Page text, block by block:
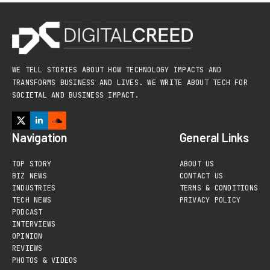
WE TELL STORIES ABOUT HOW TECHNOLOGY IMPACTS AND
TRANSFORMS BUSINESS AND LIVES. WE WRITE ABOUT TECH FOR
SOCIETAL AND BUSINESS IMPACT.
Navigation
TOP STORY
BIZ NEWS
INDUSTRIES
TECH NEWS
PODCAST
INTERVIEWS
OPINION
REVIEWS
PHOTOS & VIDEOS
General Links
ABOUT US
CONTACT US
TERMS & CONDITIONS
PRIVACY POLICY